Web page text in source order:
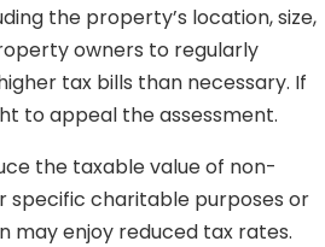
the property’s location, size,
owners to regularly
tax bills than necessary. If
to appeal the assessment.
the taxable value of non-
specific charitable purposes or
may enjoy reduced tax rates.